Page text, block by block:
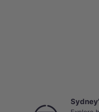
25 years
Limited
*Water